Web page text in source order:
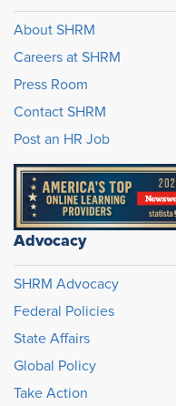
About SHRM
Careers at SHRM
Press Room
Contact SHRM
Post an HR Job
Advocacy
SHRM Advocacy
Federal Policies
State Affairs
Global Policy
Take Action